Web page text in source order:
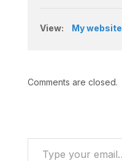
View: My website
Comments are closed.
Type your email…